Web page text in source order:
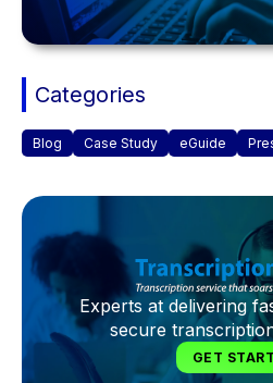
Categories
Blog Case Study eGuide
Experts at delivering
secure
GET